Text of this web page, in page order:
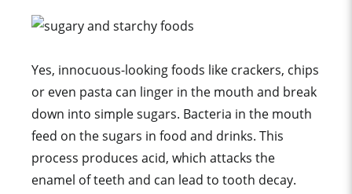
Yes, innocuous-looking foods like crackers, chips
or even pasta can linger in the mouth and break
down into simple sugars. Bacteria in the mouth
feed on the sugars in food and drinks. This
process produces acid, which attacks the
enamel of teeth and can lead to tooth decay.